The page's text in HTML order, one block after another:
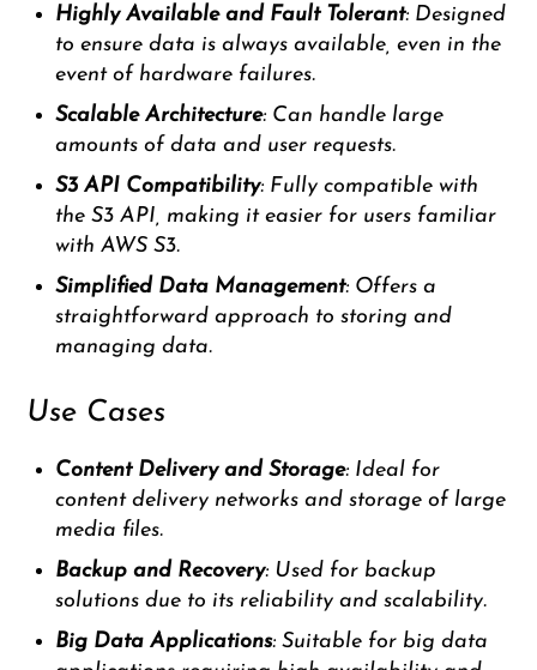
Highly Available and Fault Tolerant: Designed
to ensure data is always available, even in the
event of hardware failures.
Scalable Architecture: Can handle large
amounts of data and user requests.
S3 API Compatibility: Fully compatible with
the S3 API, making it easier for users familiar
with AWS S3.
Simplified Data Management: Offers a
straightforward approach to storing and
managing data.
Use Cases
Content Delivery and Storage: Ideal for
content delivery networks and storage of large
media files.
Backup and Recovery: Used for backup
solutions due to its reliability and scalability.
Big Data Applications: Suitable for big data